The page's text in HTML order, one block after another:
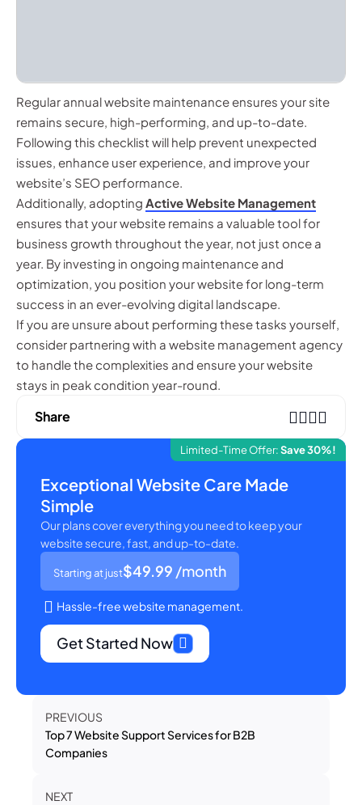
Regular annual website maintenance ensures your site
remains secure, high-performing, and up-to-date.
Following this checklist will help prevent unexpected
issues, enhance user experience, and improve your
website’s SEO performance.
Additionally, adopting Active Website Management
ensures that your website remains a valuable tool for
business growth throughout the year, not just once a
year. By investing in ongoing maintenance and
optimization, you position your website for long-term
success in an ever-evolving digital landscape.
If you are unsure about performing these tasks yourself,
consider partnering with a website management agency
to handle the complexities and ensure your website
stays in peak condition year-round.
Limited-Time Offer:Save 30%!
Exceptional Website Care Made
Simple
Our plans cover everything you need to keep your
website secure, fast, and up-to-date.
Starting at just$49.99 /month
Hassle-free website management.
Get Started Now
Share
PREVIOUS
Top 7 Website Support Services for B2B
Companies
NEXT